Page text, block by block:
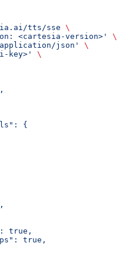
tts/sse \
<cartesia-version>'
\
json'
\
key>'
\
{
true,
true,